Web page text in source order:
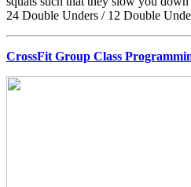
24 Double Unders / 12 Double
CrossFit Group Class